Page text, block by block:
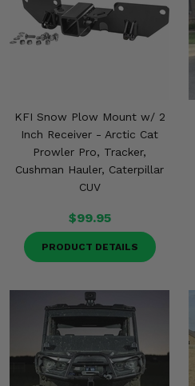
KFI Snow Plow Mount w/ 2
Inch Receiver - Arctic Cat
Prowler Pro, Tracker,
Cushman Hauler, Caterpillar
CUV
$99.95
PRODUCT DETAILS